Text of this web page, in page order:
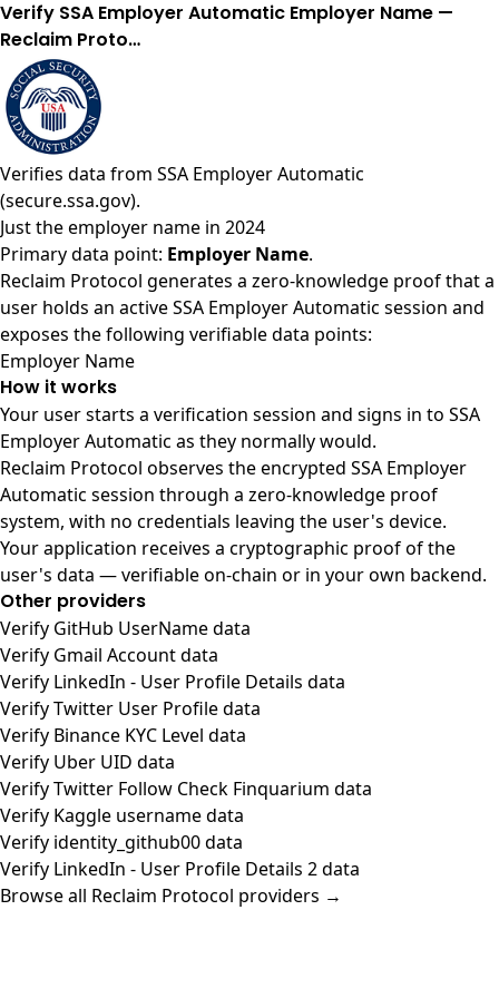
Verify SSA Employer Automatic Employer Name —
Reclaim Proto…
Verifies data from SSA Employer Automatic
(secure.ssa.gov).
Just the employer name in 2024
Primary data point: Employer Name.
Reclaim Protocol generates a zero-knowledge proof that a
user holds an active SSA Employer Automatic session and
exposes the following verifiable data points:
Employer Name
How it works
Your user starts a verification session and signs in to SSA
Employer Automatic as they normally would.
Reclaim Protocol observes the encrypted SSA Employer
Automatic session through a zero-knowledge proof
system, with no credentials leaving the user's device.
Your application receives a cryptographic proof of the
user's data — verifiable on-chain or in your own backend.
Other providers
Verify GitHub UserName data
Verify Gmail Account data
Verify LinkedIn - User Profile Details data
Verify Twitter User Profile data
Verify Binance KYC Level data
Verify Uber UID data
Verify Twitter Follow Check Finquarium data
Verify Kaggle username data
Verify identity_github00 data
Verify LinkedIn - User Profile Details 2 data
Browse all Reclaim Protocol providers →